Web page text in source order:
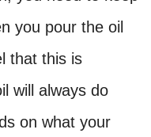
you pour the oil
that this is
will always do
on what your